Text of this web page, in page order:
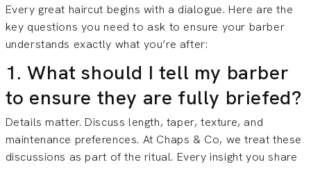
Every great haircut begins with a dialogue. Here are the
key questions you need to ask to ensure your barber
understands exactly what you’re after:
1. What should I tell my barber
to ensure they are fully briefed?
Details matter. Discuss length, taper, texture, and
maintenance preferences. At Chaps & Co, we treat these
discussions as part of the ritual. Every insight you share